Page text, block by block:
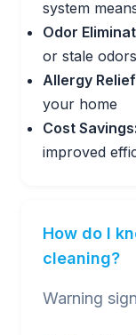
system
Odor
or stale odors
Allergy
your home
Cost Savings:
improved
How do I
cleaning?
Warning